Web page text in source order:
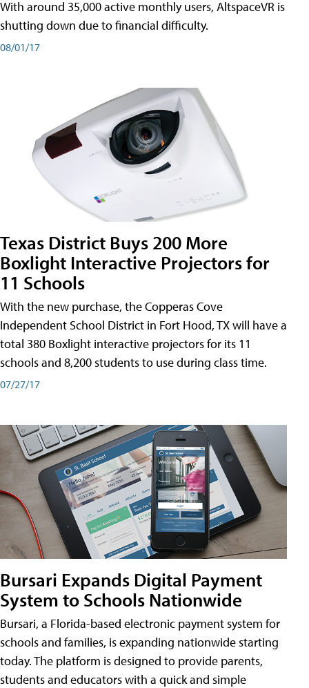
With around 35,000 active monthly users, AltspaceVR is
shutting down due to financial difficulty.
08/01/17
Texas District Buys 200 More
Boxlight Interactive Projectors for
11 Schools
With the new purchase, the Copperas Cove
Independent School District in Fort Hood, TX will have a
total 380 Boxlight interactive projectors for its 11
schools and 8,200 students to use during class time.
07/27/17
Bursari Expands Digital Payment
System to Schools Nationwide
Bursari, a Florida-based electronic payment system for
schools and families, is expanding nationwide starting
today. The platform is designed to provide parents,
students and educators with a quick and simple